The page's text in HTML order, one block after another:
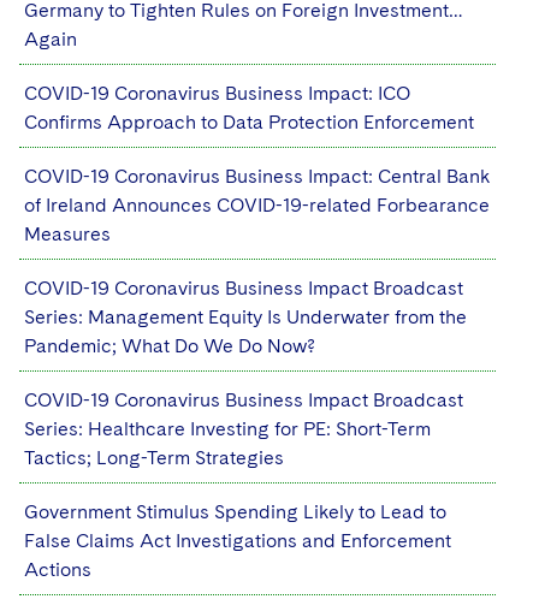
Germany to Tighten Rules on Foreign Investment…
Again
COVID-19 Coronavirus Business Impact: ICO
Confirms Approach to Data Protection Enforcement
COVID-19 Coronavirus Business Impact: Central Bank
of Ireland Announces COVID-19-related Forbearance
Measures
COVID-19 Coronavirus Business Impact Broadcast
Series: Management Equity Is Underwater from the
Pandemic; What Do We Do Now?
COVID-19 Coronavirus Business Impact Broadcast
Series: Healthcare Investing for PE: Short-Term
Tactics; Long-Term Strategies
Government Stimulus Spending Likely to Lead to
False Claims Act Investigations and Enforcement
Actions